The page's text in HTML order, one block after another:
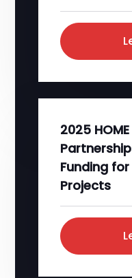
2025
Funding
Projects